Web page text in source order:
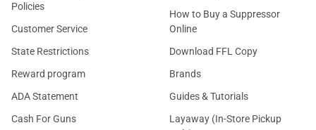
Policies
Customer Service
State Restrictions
Reward program
ADA Statement
Cash For Guns
How to Buy a Suppressor
Online
Download FFL Copy
Brands
Guides & Tutorials
Layaway (In-Store Pickup